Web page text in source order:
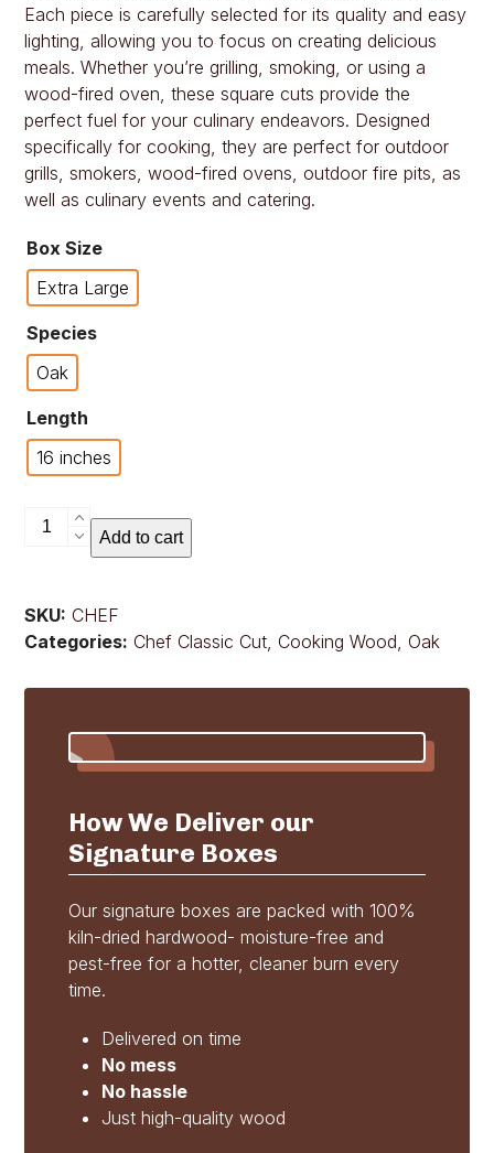
Each piece is carefully selected for its quality and easy
lighting, allowing you to focus on creating delicious
meals. Whether you’re grilling, smoking, or using a
wood-fired oven, these square cuts provide the
perfect fuel for your culinary endeavors. Designed
specifically for cooking, they are perfect for outdoor
grills, smokers, wood-fired ovens, outdoor fire pits, as
well as culinary events and catering.
Box Size
Extra Large
Species
Oak
Length
16 inches
Chef
Classic
Add to cart
SKU: CHEF
Categories: Chef Classic Cut Cooking Wood Oak
How We Deliver our
Signature Boxes
Our signature boxes are packed with 100%
kiln-dried hardwood- moisture-free and
pest-free for a hotter, cleaner burn every
time.
Delivered on time
No mess
No hassle
Just high-quality wood